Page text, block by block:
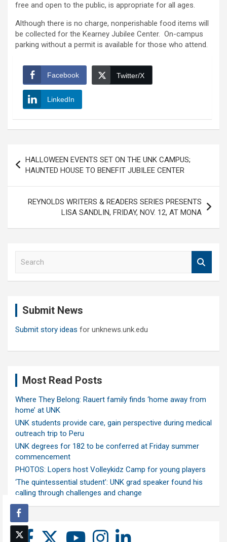
free and open to the public, is appropriate for all ages.
Although there is no charge, nonperishable food items will
be collected for the Kearney Jubilee Center. On-campus
parking without a permit is available for those who attend.
Facebook Twitter/X
LinkedIn
navigation
HALLOWEEN EVENTS SET ON THE UNK CAMPUS;
HAUNTED HOUSE TO BENEFIT JUBILEE CENTER
REYNOLDS WRITERS & READERS SERIES PRESENTS
LISA SANDLIN, FRIDAY, NOV. 12, AT MONA
Submit News
Submit story ideas for unknews.unk.edu
Most Read Posts
Where They Belong: Rauert family finds ‘home away from
home’ at UNK
UNK students provide care, gain perspective during medical
outreach trip to Peru
UNK degrees for 182 to be conferred at Friday summer
commencement
PHOTOS: Lopers host Volleykidz Camp for young players
‘The quintessential student’: UNK grad speaker found his
calling through challenges and change